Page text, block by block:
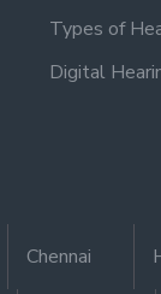
Types of
Digital
Chennai